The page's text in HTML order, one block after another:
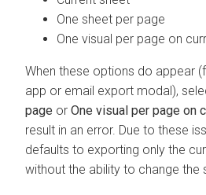
One sheet per page
One visual per page on
When these options do appear
app or email export modal),
page or One visual per page on
result in an error. Due to these
defaults to exporting only the
without the ability to change the